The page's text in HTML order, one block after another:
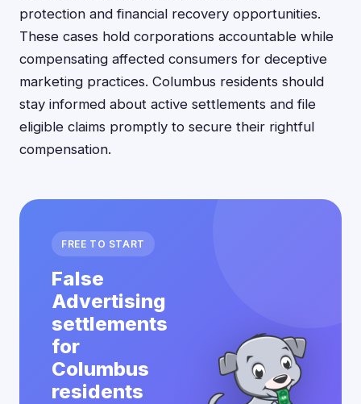
protection and financial recovery opportunities.
These cases hold corporations accountable while
compensating affected consumers for deceptive
marketing practices. Columbus residents should
stay informed about active settlements and file
eligible claims promptly to secure their rightful
compensation.
FREE TO START
False
Advertising
settlements
for
Columbus
residents